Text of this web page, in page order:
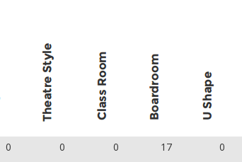
0 0 0 17 0